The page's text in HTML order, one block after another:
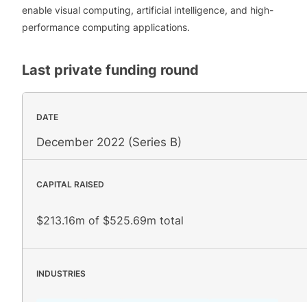
enable visual computing, artificial intelligence, and high-
performance computing applications.
Last private funding round
DATE
December 2022 (Series B)
CAPITAL RAISED
$213.16m of $525.69m total
INDUSTRIES